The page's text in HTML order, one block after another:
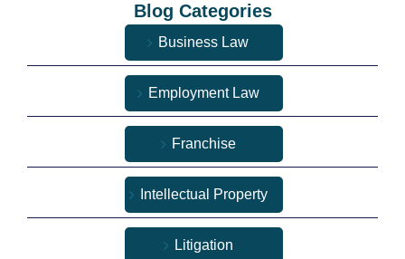
Blog Categories
Business Law
Employment Law
Franchise
Intellectual Property
Litigation